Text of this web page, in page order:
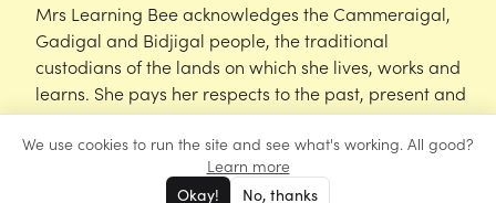
We use cookies to run the site and see what's working. All good?
Learn more
Okay! No, thanks
Mrs Learning Bee acknowledges the Cammeraigal,
Gadigal and Bidjigal people, the traditional
custodians of the lands on which she lives, works and
learns. She pays her respects to the past, present and
emerging Elders of this nation, and supports the
cultural, spiritual and educational practices of First
Nations peoples.
Mrs Learning Bee2026